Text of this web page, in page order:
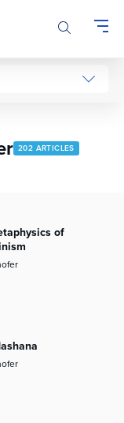
202 ARTICLES
of